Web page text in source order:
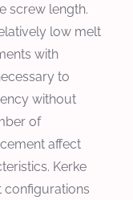
screw length.
low melt
with
to
without
of
affect
Kerke
configurations